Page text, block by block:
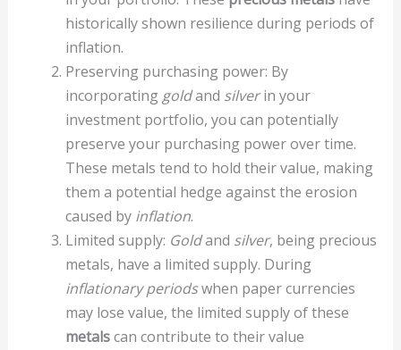
historically shown resilience during periods of
inflation.
Preserving purchasing power: By
incorporating goldand silverin your
investment portfolio, you can potentially
preserve your purchasing power over time.
These metals tend to hold their value, making
them a potential hedge against the erosion
caused by inflation.
Limited supply: Goldand silver, being precious
metals, have a limited supply. During
inflationary periodswhen paper currencies
may lose value, the limited supply of these
metalscan contribute to their value